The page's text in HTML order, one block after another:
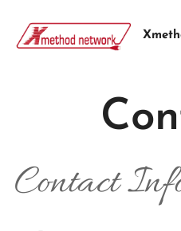
Contact